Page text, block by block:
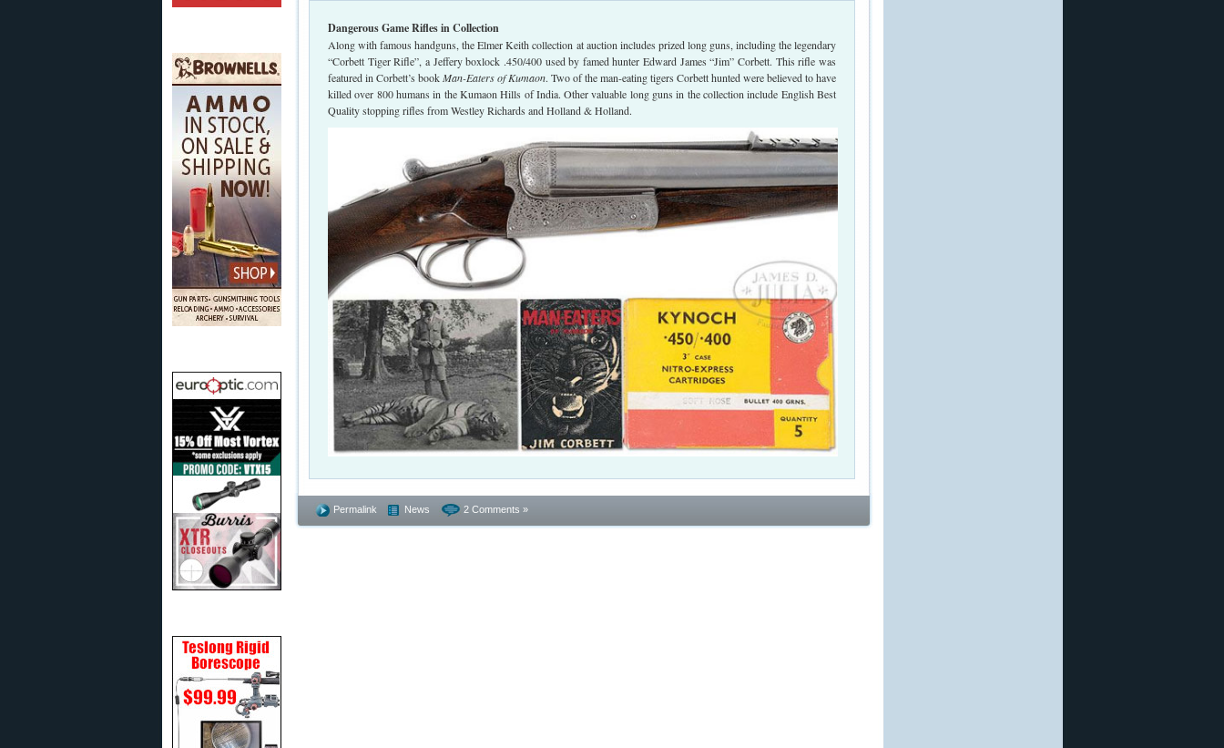
Dangerous Game Rifles in Collection
Along with famous handguns, the Elmer Keith collection at auction includes prized long guns, including the legendary
“Corbett Tiger Rifle”, a Jeffery boxlock .450/400 used by famed hunter Edward James “Jim” Corbett. This rifle was
featured in Corbett’s bookMan-Eaters of Kumaon. Two of the man-eating tigers Corbett hunted were believed to have
killed over 800 humans in the Kumaon Hills of India. Other valuable long guns in the collection include English Best
Quality stopping rifles from Westley Richards and Holland & Holland.
Permalink News 2 Comments »